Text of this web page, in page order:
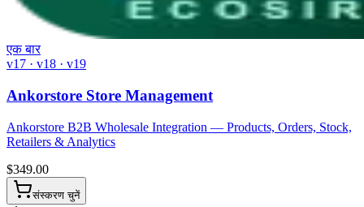
एक बार
v17 · v18 · v19
Ankorstore Store Management
Ankorstore B2B Wholesale Integration — Products, Orders, Stock,
Retailers & Analytics
$349.00
संस्करण चुनें